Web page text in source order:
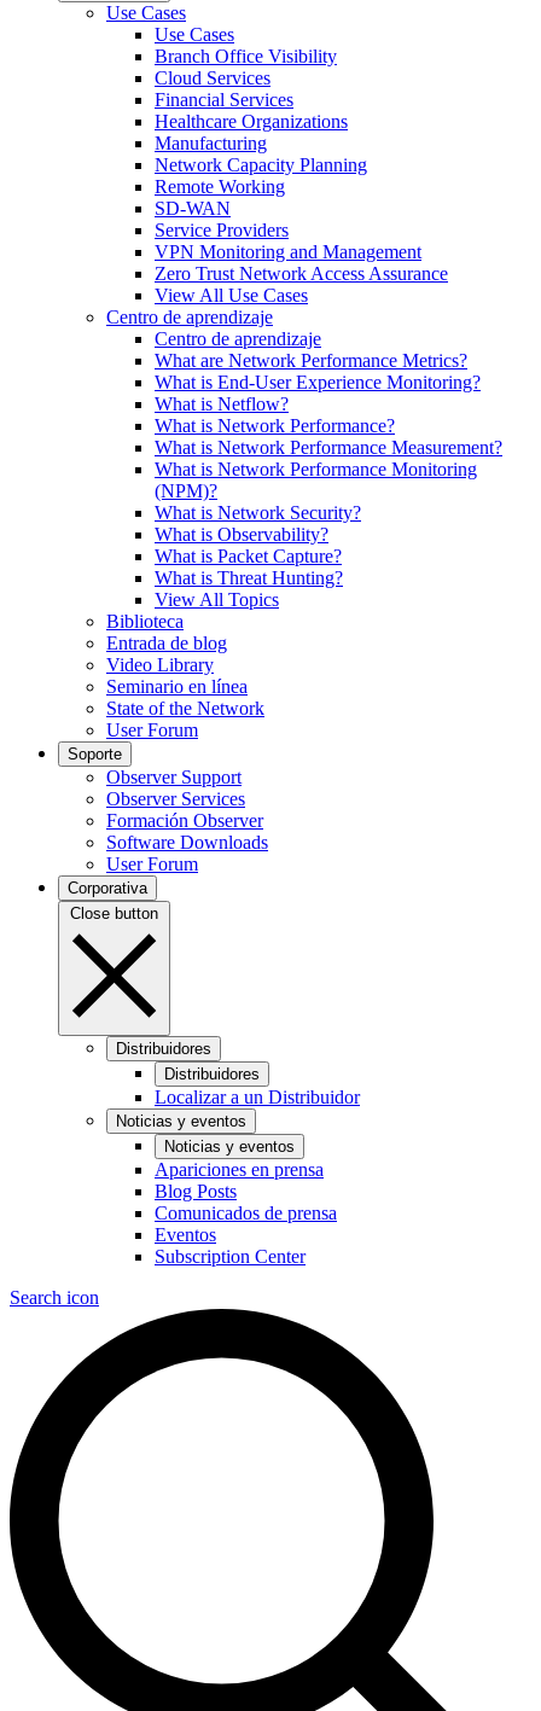
Use Cases
Use Cases
Branch Office Visibility
Cloud Services
Financial Services
Healthcare Organizations
Manufacturing
Network Capacity Planning
Remote Working
SD-WAN
Service Providers
VPN Monitoring and Management
Zero Trust Network Access Assurance
View All Use Cases
Centro de aprendizaje
Centro de aprendizaje
What are Network Performance Metrics?
What is End-User Experience Monitoring?
What is Netflow?
What is Network Performance?
What is Network Performance Measurement?
What is Network Performance Monitoring
(NPM)?
What is Network Security?
What is Observability?
What is Packet Capture?
What is Threat Hunting?
View All Topics
Biblioteca
Entrada de blog
Video Library
Seminario en línea
State of the Network
User Forum
Soporte
Observer Support
Observer Services
Formación Observer
Software Downloads
User Forum
Corporativa
Close button
Distribuidores
Distribuidores
Localizar a un Distribuidor
Noticias y eventos
Noticias y eventos
Apariciones en prensa
Blog Posts
Comunicados de prensa
Eventos
Subscription Center
Search icon